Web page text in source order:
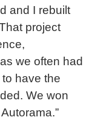
and I rebuilt
project
we often had
have the
We won